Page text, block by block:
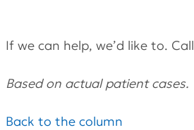
If we can help, we’d like to. Call
Based on actual patient cases.
Back to the column